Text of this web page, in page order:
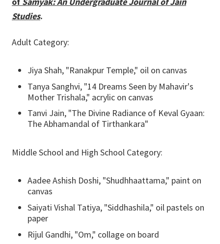
Studies.
Adult Category:
Jiya Shah, "Ranakpur Temple," oil on canvas
Tanya Sanghvi, "14 Dreams Seen by Mahavir's
Mother Trishala," acrylic on canvas
Tanvi Jain, "The Divine Radiance of Keval Gyaan:
The Abhamandal of Tirthankara"
Middle School and High School Category:
Aadee Ashish Doshi, "Shudhhaattama," paint on
canvas
Saiyati Vishal Tatiya, "Siddhashila," oil pastels on
paper
Rijul Gandhi, "Om," collage on board